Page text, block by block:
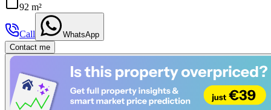
92 m²
Call
WhatsApp
Contact me